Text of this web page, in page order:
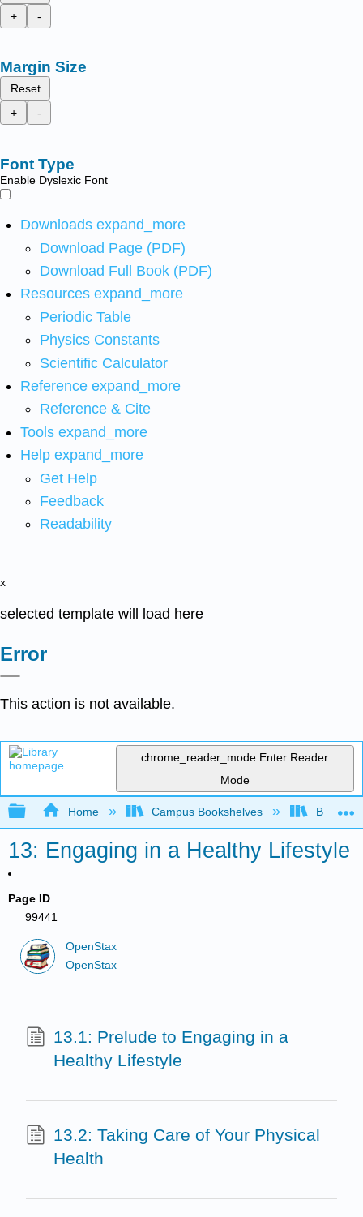
+
-
Margin Size
Reset
+
-
Font Type
Enable Dyslexic Font
Downloads expand_more
Download Page (PDF)
Download Full Book (PDF)
Resources expand_more
Periodic Table
Physics Constants
Scientific Calculator
Reference expand_more
Reference & Cite
Tools expand_more
Help expand_more
Get Help
Feedback
Readability
x
selected template will load here
Error
This action is not available.
chrome_reader_mode Enter Reader
Mode
Expand/collapse global hierarchy
Home Campus Bookshelves
13: Engaging in a Healthy Lifestyle
Page ID
99441
OpenStax
OpenStax
13.1: Prelude to Engaging in a
Healthy Lifestyle
13.2: Taking Care of Your Physical
Health